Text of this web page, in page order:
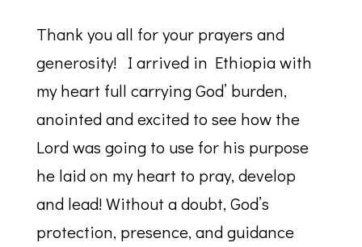
Thank you all for your prayers and
generosity! I arrived in Ethiopia with
my heart full carrying God’ burden,
anointed and excited to see how the
Lord was going to use for his purpose
he laid on my heart to pray, develop
and lead! Without a doubt, God’s
protection, presence, and guidance